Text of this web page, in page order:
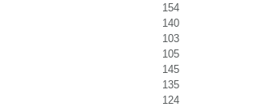
154
140
103
105
145
135
124